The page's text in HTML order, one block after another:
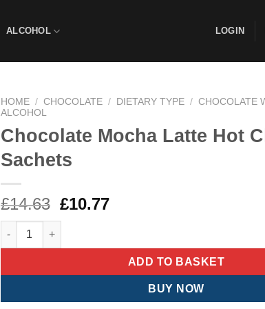
ALCOHOL LOGIN
HOME / CHOCOLATE / DIETARY TYPE / CHOCOLATE
ALCOHOL
Chocolate Mocha Latte Hot
Sachets
£14.63 Original
price
£14.63.
£10.77Current
£10.77.
Chocolate Mocha Latte Hot Chocolate Sachets quantity
ADD TO BASKET
BUY NOW